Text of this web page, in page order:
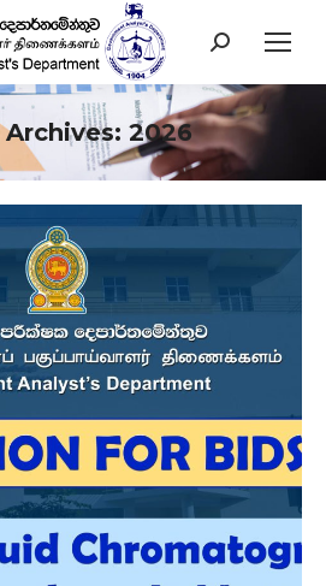
Search:
Archives: 2026
You are here: